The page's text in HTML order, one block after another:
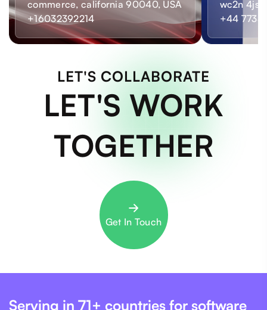
commerce, california 90040, USA
+16032392214
wc2n 4js,
+44 7733
LET'S COLLABORATE
LET'S WORK
TOGETHER
Get In Touch
Serving in 71+ countries for software